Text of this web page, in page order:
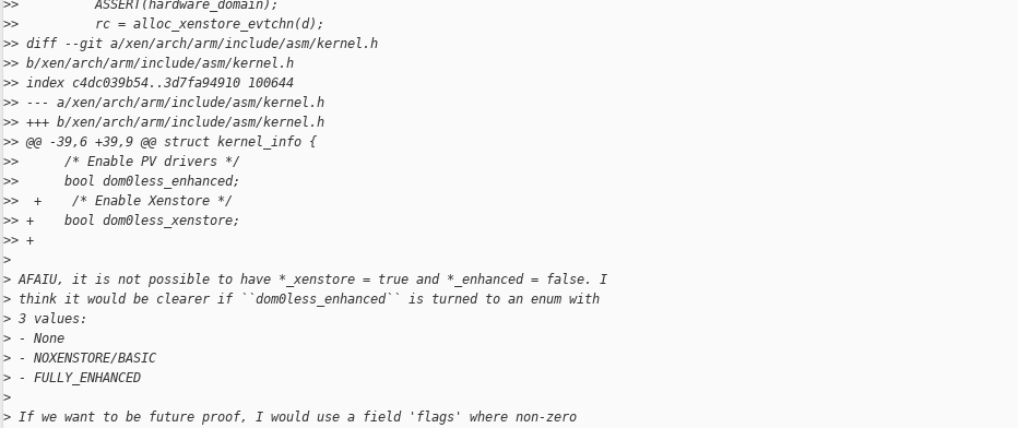
>>          ASSERT(hardware_domain);
>>          rc = alloc_xenstore_evtchn(d);
>> diff --git a/xen/arch/arm/include/asm/kernel.h
>> b/xen/arch/arm/include/asm/kernel.h
>> index c4dc039b54..3d7fa94910 100644
>> --- a/xen/arch/arm/include/asm/kernel.h
>> +++ b/xen/arch/arm/include/asm/kernel.h
>> @@ -39,6 +39,9 @@ struct kernel_info {
>>      /* Enable PV drivers */
>>      bool dom0less_enhanced;
>>  +    /* Enable Xenstore */
>> +    bool dom0less_xenstore;
>> +
>
> AFAIU, it is not possible to have *_xenstore = true and *_enhanced = false. I
> think it would be clearer if ``dom0less_enhanced`` is turned to an enum with
> 3 values:
> - None
> - NOXENSTORE/BASIC
> - FULLY_ENHANCED
>
> If we want to be future proof, I would use a field 'flags' where non-zero